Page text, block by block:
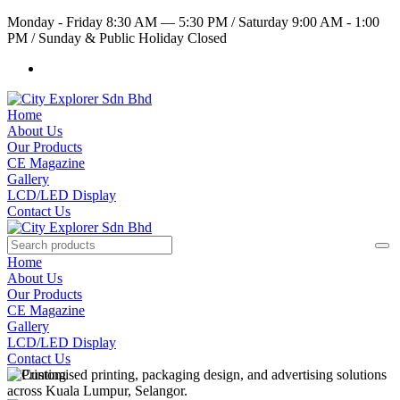
Monday - Friday 8:30 AM — 5:30 PM /Saturday 9:00 AM - 1:00
PM /Sunday & Public Holiday Closed
Home
About Us
Our Products
CE Magazine
Gallery
LCD/LED Display
Contact Us
Home
About Us
Our Products
CE Magazine
Gallery
LCD/LED Display
Contact Us